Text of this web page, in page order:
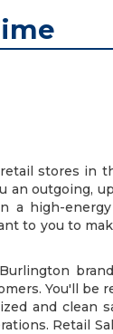
stores in
an outgoing,
a high-
to you to
You'll be
and clean
Retail